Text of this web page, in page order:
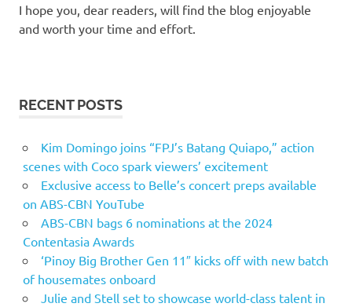
I hope you, dear readers, will find the blog enjoyable
and worth your time and effort.
RECENT POSTS
Kim Domingo joins “FPJ’s Batang Quiapo,” action
scenes with Coco spark viewers’ excitement
Exclusive access to Belle’s concert preps available
on ABS-CBN YouTube
ABS-CBN bags 6 nominations at the 2024
Contentasia Awards
‘Pinoy Big Brother Gen 11″ kicks off with new batch
of housemates onboard
Julie and Stell set to showcase world-class talent in